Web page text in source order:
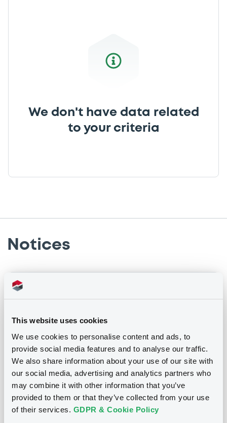
This website uses cookies
We use cookies to personalise content and ads, to
provide social media features and to analyse our traffic.
We also share information about your use of our site with
our social media, advertising and analytics partners who
may combine it with other information that you’ve
provided to them or that they’ve collected from your use
of their services. GDPR & Cookie Policy
We don't have data related
to your criteria
Notices
Notices (FNS)
23/01/2009 - FIRST ASSET BACKED S.A. -
XS0361258881 FirstAssetBack 08-13 m pe
Publication date
23/01/2009
Download